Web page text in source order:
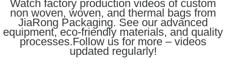
Watch factory production videos of custom
non woven, woven, and thermal bags from
JiaRong Packaging. See our advanced
equipment, eco-friendly materials, and quality
processes.Follow us for more – videos
updated regularly!